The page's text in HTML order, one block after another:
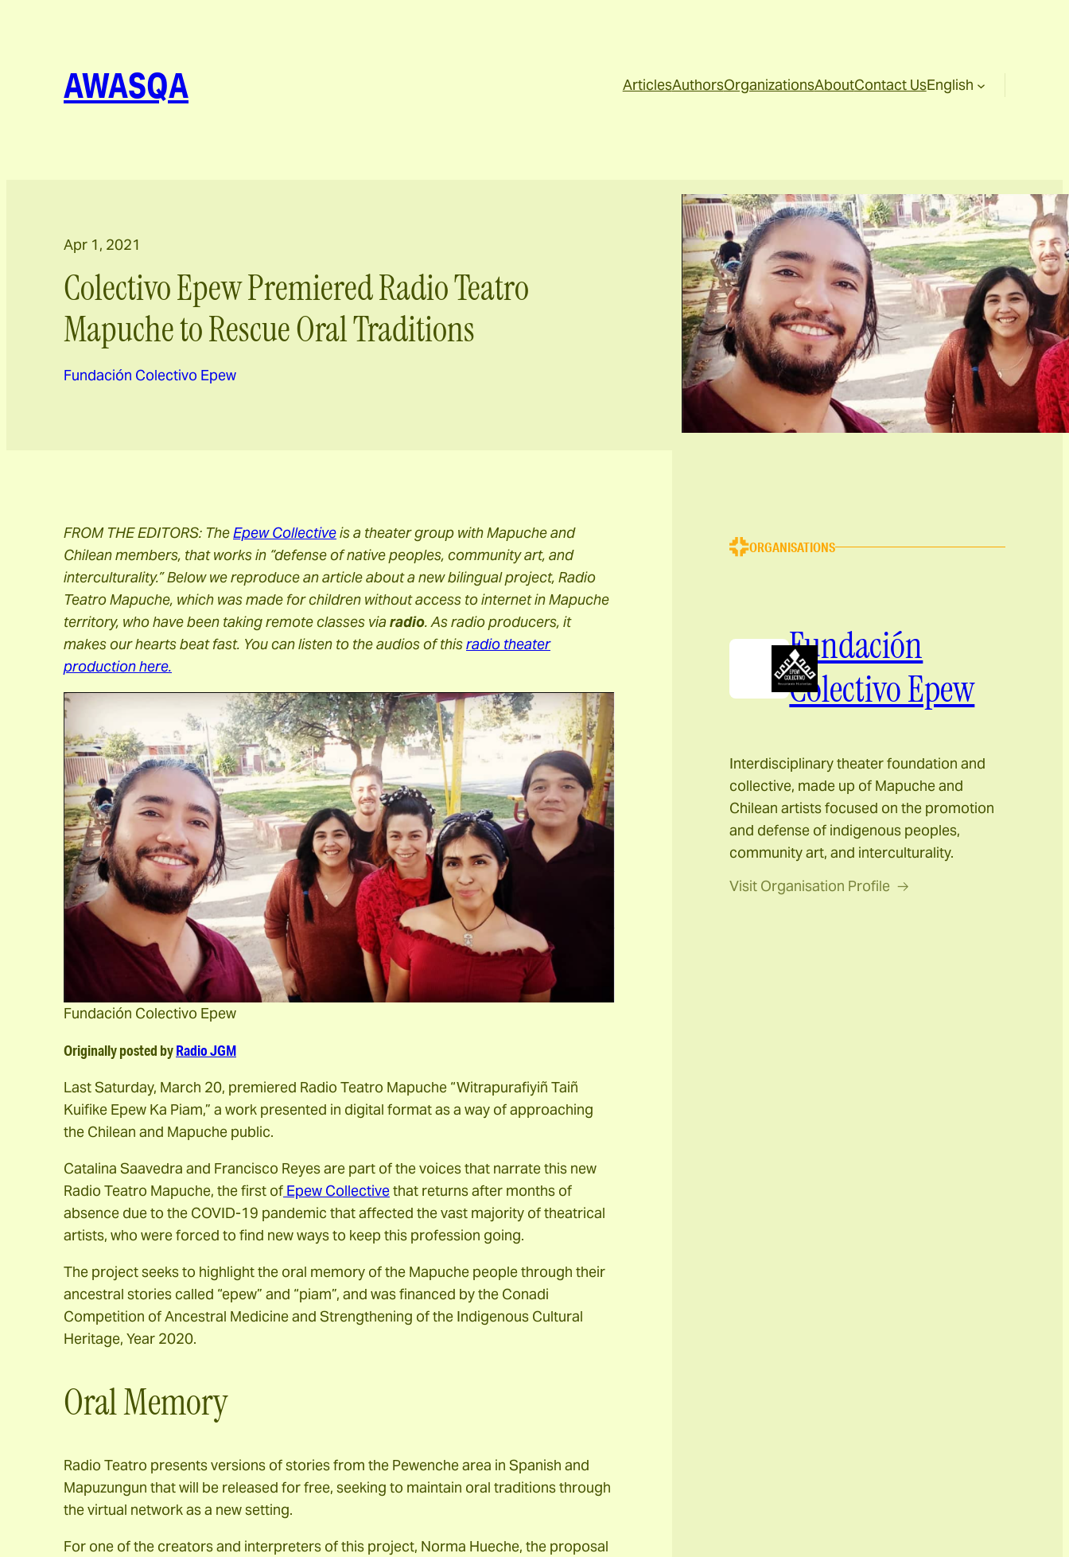
AWASQA ArticlesAuthorsOrganizationsAboutContact UsEnglish
Apr 1, 2021
Colectivo Epew Premiered Radio Teatro
Mapuche to Rescue Oral Traditions
Fundación Colectivo Epew
FROM THE EDITORS: TheEpew Collectiveis a theater group with Mapuche and
Chilean members, that works in “defense of native peoples, community art, and
interculturality.” Below we reproduce an article about a new bilingual project, Radio
Teatro Mapuche, which was made for children without access to internet in Mapuche
territory, who have been taking remote classes viaradio. As radio producers, it
makes our hearts beat fast. You can listen to the audios of thisradio theater
production here.
Fundación Colectivo Epew
Originally posted byRadio JGM
Last Saturday, March 20, premiered Radio Teatro Mapuche “Witrapurafiyiñ Taiñ
Kuifike Epew Ka Piam,” a work presented in digital format as a way of approaching
the Chilean and Mapuche public.
Catalina Saavedra and Francisco Reyes are part of the voices that narrate this new
Radio Teatro Mapuche, the first of Epew Collectivethat returns after months of
absence due to the COVID-19 pandemic that affected the vast majority of theatrical
artists, who were forced to find new ways to keep this profession going.
The project seeks to highlight the oral memory of the Mapuche people through their
ancestral stories called “epew” and “piam”, and was financed by the Conadi
Competition of Ancestral Medicine and Strengthening of the Indigenous Cultural
Heritage, Year 2020.
Oral Memory
Radio Teatro presents versions of stories from the Pewenche area in Spanish and
Mapuzungun that will be released for free, seeking to maintain oral traditions through
the virtual network as a new setting.
For one of the creators and interpreters of this project, Norma Hueche, the proposal
ORGANISATIONS
Fundación
Colectivo Epew
Interdisciplinary theater foundation and
collective, made up of Mapuche and
Chilean artists focused on the promotion
and defense of indigenous peoples,
community art, and interculturality.
Visit Organisation Profile